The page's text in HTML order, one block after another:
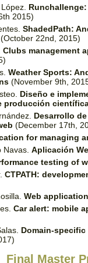
2015)
ShadedPath:
(October 22nd, 2015)
Clubs management
Weather Sports:
(November 9th,
Diseño e
producción
Desarrollo
(December 17th,
for managing
Aplicación
testing of
CTPATH:
Web
Car alert: mobile
Domain-
Final Master